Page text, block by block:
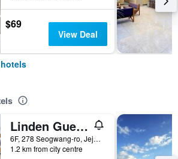
$69
View Deal
Linden Guesthouse
6F, 278 Seogwang-ro, Jeju City, South Korea
1.2 km from city centre